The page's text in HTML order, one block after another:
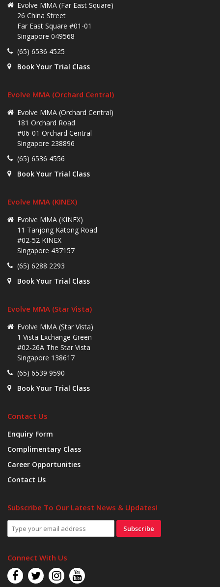
Evolve MMA (Far East Square)
26 China Street
Far East Square #01-01
Singapore 049568
(65) 6536 4525
Book Your Trial Class
Evolve MMA (Orchard Central)
Evolve MMA (Orchard Central)
181 Orchard Road
#06-01 Orchard Central
Singapore 238896
(65) 6536 4556
Book Your Trial Class
Evolve MMA (KINEX)
Evolve MMA (KINEX)
11 Tanjong Katong Road
#02-52 KINEX
Singapore 437157
(65) 6288 2293
Book Your Trial Class
Evolve MMA (Star Vista)
Evolve MMA (Star Vista)
1 Vista Exchange Green
#02-26A The Star Vista
Singapore 138617
(65) 6539 9590
Book Your Trial Class
Contact Us
Enquiry Form
Complimentary Class
Career Opportunities
Contact Us
Subscribe To Our Latest News & Updates!
Subscribe
Connect With Us